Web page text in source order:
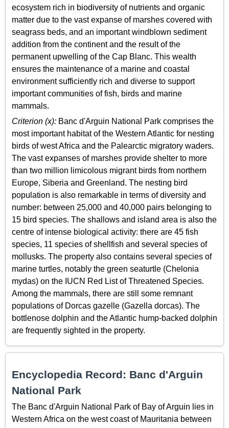
ecosystem rich in biodiversity of nutrients and organic
matter due to the vast expanse of marshes covered with
seagrass beds, and an important windblown sediment
addition from the continent and the result of the
permanent upwelling of the Cap Blanc. This wealth
ensures the maintenance of a marine and coastal
environment sufficiently rich and diverse to support
important communities of fish, birds and marine
mammals.
Criterion (x): Banc d'Arguin National Park comprises the
most important habitat of the Western Atlantic for nesting
birds of west Africa and the Palearctic migratory waders.
The vast expanses of marshes provide shelter to more
than two million limicolous migrant birds from northern
Europe, Siberia and Greenland. The nesting bird
population is also remarkable in terms of diversity and
number: between 25,000 and 40,000 pairs belonging to
15 bird species. The shallows and island area is also the
centre of intense biological activity: there are 45 fish
species, 11 species of shellfish and several species of
mollusks. The property also contains several species of
marine turtles, notably the green seaturtle (Chelonia
mydas) on the IUCN Red List of Threatened Species.
Among the mammals, there are still some remnant
populations of Dorcas gazelle (Gazella dorcas). The
bottlenose dolphin and the Atlantic hump-backed dolphin
are frequently sighted in the property.
Encyclopedia Record: Banc d'Arguin
National Park
The Banc d'Arguin National Park of Bay of Arguin lies in
Western Africa on the west coast of Mauritania between